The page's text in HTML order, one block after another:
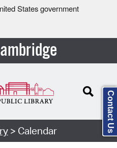
States government
> Calendar Contact Us